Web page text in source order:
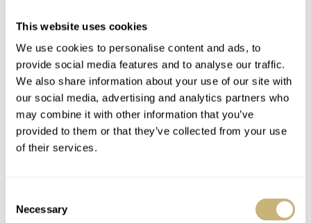
This website uses cookies
We use cookies to personalise content and ads, to
provide social media features and to analyse our traffic.
We also share information about your use of our site with
our social media, advertising and analytics partners who
may combine it with other information that you’ve
provided to them or that they’ve collected from your use
of their services.
Selection
Necessary
DIAL
CASE MATERIAL
316L Stainless Steel
CASE DIMENSIONS
38mm Diameter, 44mm Lug to Lug, 10mm Thickness, 20mm Lug
Width
CRYSTAL
Closed steel back with special honeycomb engraving, individually